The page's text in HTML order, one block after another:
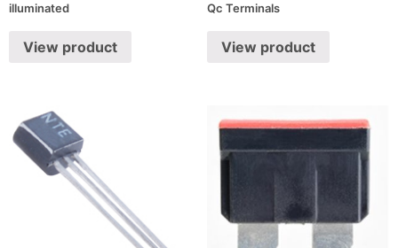
illuminated
View product
Qc Terminals
View product